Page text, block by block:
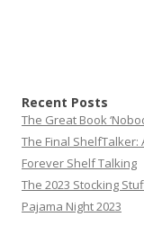
Recent Posts
The Great Book
The Final ShelfTalker:
Forever Shelf Talking
The 2023 Stocking
Pajama Night 2023